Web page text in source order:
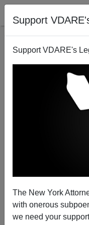
Support
Support VDARE's
The New York
with onerous
we need your
Jena Six: Emmett